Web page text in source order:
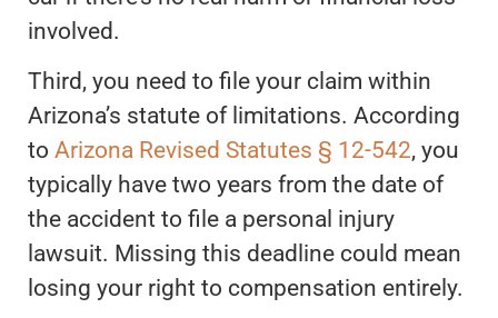
involved.
Third, you need to file your claim within
Arizona’s statute of limitations. According
to Arizona Revised Statutes § 12-542, you
typically have two years from the date of
the accident to file a personal injury
lawsuit. Missing this deadline could mean
losing your right to compensation entirely.